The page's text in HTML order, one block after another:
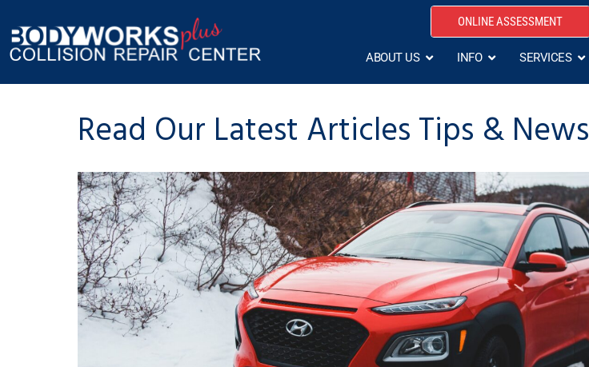
ONLINE ASSESSMENT
ABOUT US INFO SERVICES
Read Our Latest Articles Tips & News